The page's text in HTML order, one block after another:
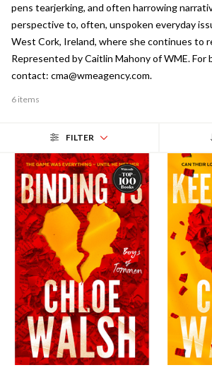
pens tearjerking, and often harrowing
perspective to, often, unspoken everyday
West Cork, Ireland, where she continues to
Represented by Caitlin Mahony of WME. For
contact: cma@wmeagency.com.
6 items
FILTER